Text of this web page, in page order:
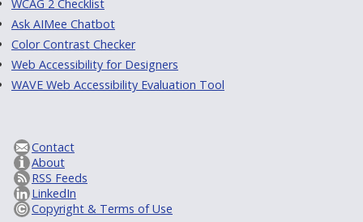
WCAG 2 Checklist
Ask AIMee Chatbot
Color Contrast Checker
Web Accessibility for Designers
WAVE Web Accessibility Evaluation Tool
Contact
About
RSS Feeds
LinkedIn
Copyright & Terms of Use